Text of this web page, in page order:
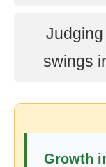
swings
Growth